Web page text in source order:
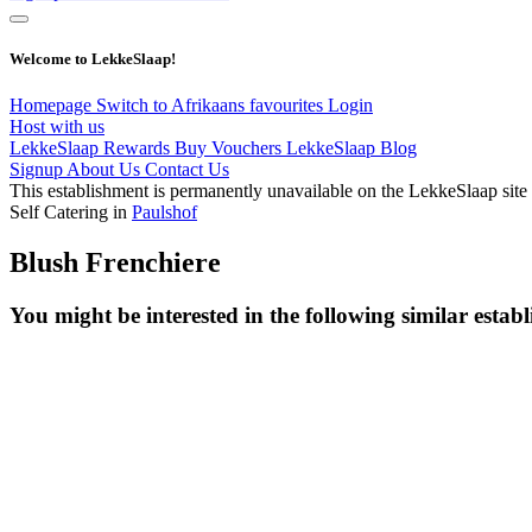
Welcome to LekkeSlaap!
Homepage Switch to Afrikaans favourites Login
Host with us
LekkeSlaap Rewards Buy Vouchers LekkeSlaap Blog
Signup About Us Contact Us
This establishment is permanently unavailable on the LekkeSlaap site
Self Catering in Paulshof
Blush Frenchiere
You might be interested in the following similar